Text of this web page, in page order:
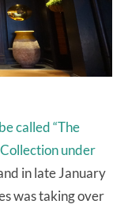
called “The
under
in late January
was taking over